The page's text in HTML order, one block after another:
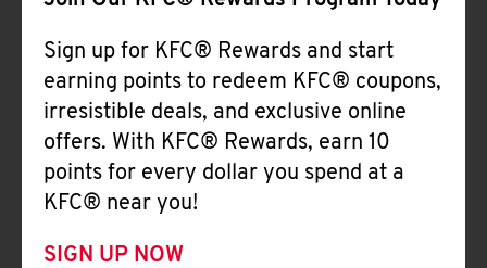
Sign up for KFC® Rewards and start
earning points to redeem KFC® coupons,
irresistible deals, and exclusive online
offers. With KFC® Rewards, earn 10
points for every dollar you spend at a
KFC® near you!
SIGN UP NOW